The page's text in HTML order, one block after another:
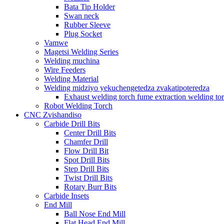
Bata Tip Holder
Swan neck
Rubber Sleeve
Plug Socket
Vamwe
Magetsi Welding Series
Welding muchina
Wire Feeders
Welding Material
Welding midziyo yekuchengetedza zvakatipoteredza
Exhaust welding torch fume extraction welding
Robot Welding Torch
CNC Zvishandiso
Carbide Drill Bits
Center Drill Bits
Chamfer Drill
Flow Drill Bit
Spot Drill Bits
Step Drill Bits
Twist Drill Bits
Rotary Burr Bits
Carbide Insets
End Mill
Ball Nose End Mill